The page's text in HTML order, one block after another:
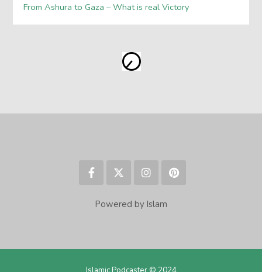
From Ashura to Gaza – What is real Victory
Powered by Islam